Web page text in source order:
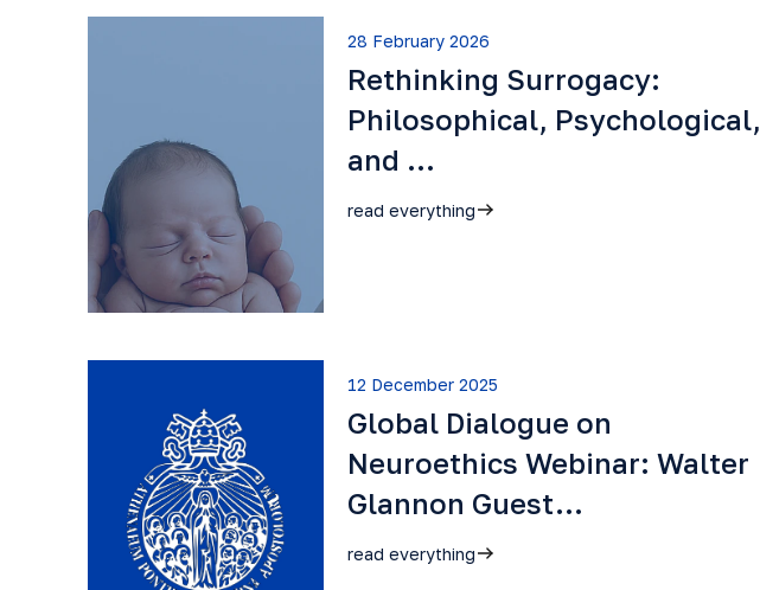
28 February 2026
Rethinking Surrogacy:
Philosophical, Psychological,
and …
read everything
12 December 2025
Global Dialogue on
Neuroethics Webinar: Walter
Glannon Guest…
read everything